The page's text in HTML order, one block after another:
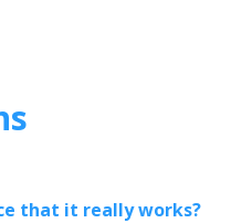
that it really works?